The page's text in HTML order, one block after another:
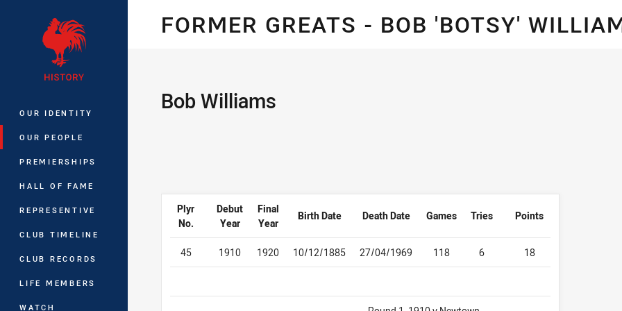
OUR IDENTITY
OUR PEOPLE
PREMIERSHIPS
HALL OF FAME
REPRESENTIVE
CLUB TIMELINE
CLUB RECORDS
LIFE MEMBERS
WATCH
FORMER GREATS - BOB 'BOTSY'
Bob Williams
Plyr
No.
Debut
Year
Final
Year
Birth Date Death Date Games Tries Points
45 1910 1920 10/12/1885 27/04/1969 118 6 18